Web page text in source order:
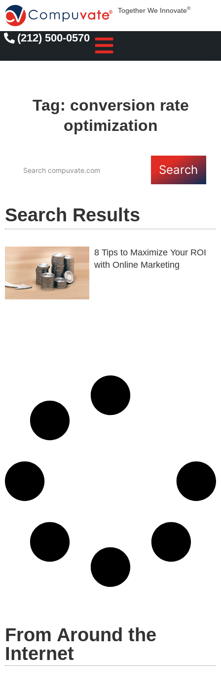
Together We Innovate®
(212) 500-0570
Tag: conversion rate
optimization
Search
Search Results
8 Tips to Maximize Your ROI
with Online Marketing
From Around the
Internet